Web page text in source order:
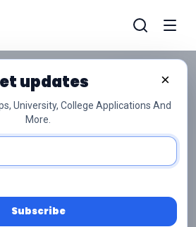
Educoast
×
updates
University, College Applications And
More.
Subscribe
Information Booklet 2022